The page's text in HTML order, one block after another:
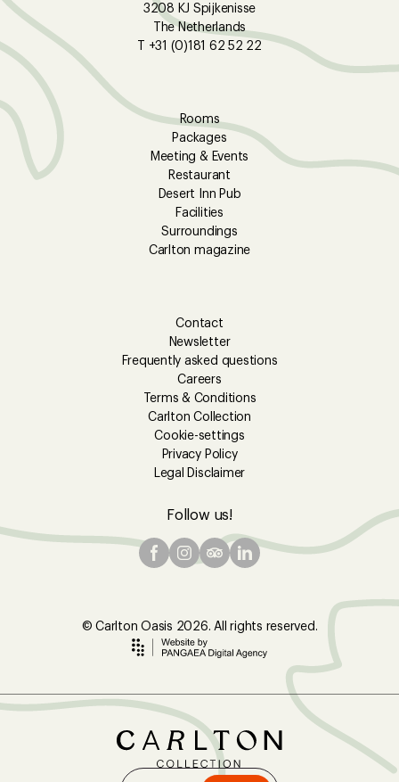
3208 KJ Spijkenisse
The Netherlands
T +31 (0)181 62 52 22
Rooms
Packages
Meeting & Events
Restaurant
Desert Inn Pub
Facilities
Surroundings
Carlton magazine
Contact
Newsletter
Frequently asked questions
Careers
Terms & Conditions
Carlton Collection
Cookie-settings
Privacy Policy
Legal Disclaimer
Follow us!
© Carlton Oasis 2026. All rights reserved.